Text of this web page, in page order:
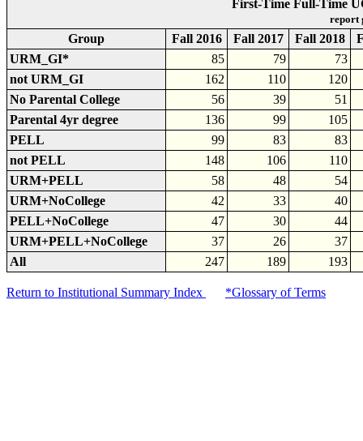
First-Time Full-Time
report
Group Fall 2016 Fall 2017 Fall 2018
URM_GI*
85 79
73
not URM_GI
162 110
120
No Parental College
56 39
51
Parental 4yr degree
136 99
105
PELL
99 83
83
not PELL
148 106
110
URM+PELL
58 48
54
URM+NoCollege
42 33
40
PELL+NoCollege
47 30
44
URM+PELL+NoCollege
37 26
37
All
247 189 193
Return to Institutional Summary Index *Glossary of Terms